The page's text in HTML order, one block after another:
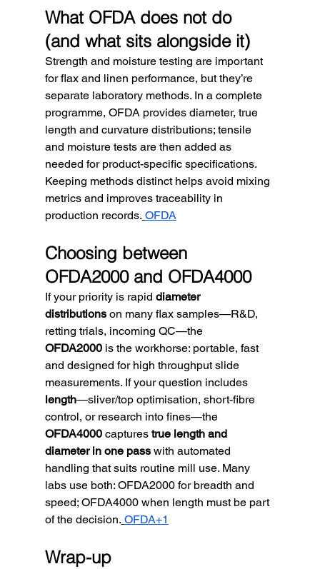
What OFDA does not do
(and what sits alongside it)
Strength and moisture testing are important
for flax and linen performance, but they’re
separate laboratory methods. In a complete
programme, OFDA provides diameter, true
length and curvature distributions; tensile
and moisture tests are then added as
needed for product-specific specifications.
Keeping methods distinct helps avoid mixing
metrics and improves traceability in
production records. OFDA
Choosing between
OFDA2000 and OFDA4000
If your priority is rapid diameter
distributions on many flax samples—R&D,
retting trials, incoming QC—the
OFDA2000 is the workhorse: portable, fast
and designed for high throughput slide
measurements. If your question includes
length—sliver/top optimisation, short-fibre
control, or research into fines—the
OFDA4000 captures true length and
diameter in one pass with automated
handling that suits routine mill use. Many
labs use both: OFDA2000 for breadth and
speed; OFDA4000 when length must be part
of the decision. OFDA+1
Wrap-up